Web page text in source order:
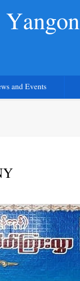
and Events